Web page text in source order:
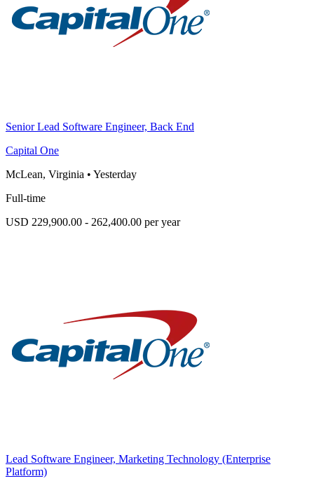
Senior Lead Software Engineer, Back End
Capital One
McLean, Virginia • Yesterday
Full-time
USD 229,900.00 - 262,400.00 per year
Lead Software Engineer, Marketing Technology (Enterprise
Platform)